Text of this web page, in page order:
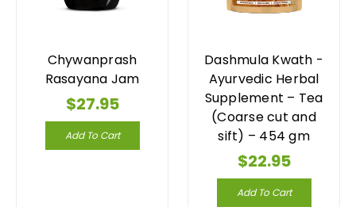
Chywanprash
Rasayana Jam
$27.95
Add To Cart
Dashmula Kwath -
Ayurvedic Herbal
Supplement – Tea
(Coarse cut and
sift) – 454 gm
$22.95
Add To Cart